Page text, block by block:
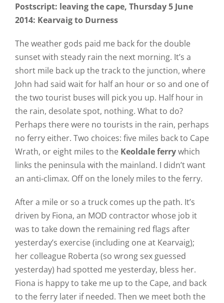
Postscript: leaving the cape, Thursday 5 June
2014: Kearvaig to Durness
The weather gods paid me back for the double
sunset with steady rain the next morning. It’s a
short mile back up the track to the junction, where
John had said wait for half an hour or so and one of
the two tourist buses will pick you up. Half hour in
the rain, desolate spot, nothing. What to do?
Perhaps there were no tourists in the rain, perhaps
no ferry either. Two choices: five miles back to Cape
Wrath, or eight miles to the Keoldale ferrywhich
links the peninsula with the mainland. I didn’t want
an anti-climax. Off on the lonely miles to the ferry.
After a mile or so a truck comes up the path. It’s
driven by Fiona, an MOD contractor whose job it
was to take down the remaining red flags after
yesterday’s exercise (including one at Kearvaig);
her colleague Roberta (so wrong sex guessed
yesterday) had spotted me yesterday, bless her.
Fiona is happy to take me up to the Cape, and back
to the ferry later if needed. Then we meet both the